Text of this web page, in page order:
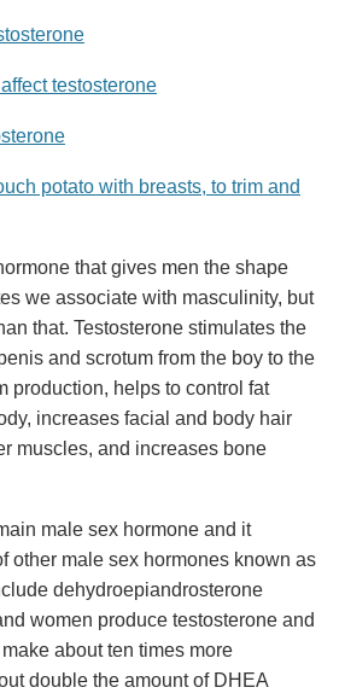
testosterone
potato with breasts, to trim and
that gives men the shape
we associate with masculinity, but
that. Testosterone stimulates the
and scrotum from the boy to the
production, helps to control fat
increases facial and body hair
muscles, and increases bone
male sex hormone and it
other male sex hormones known as
dehydroepiandrosterone
women produce testosterone and
about ten times more
double the amount of DHEA